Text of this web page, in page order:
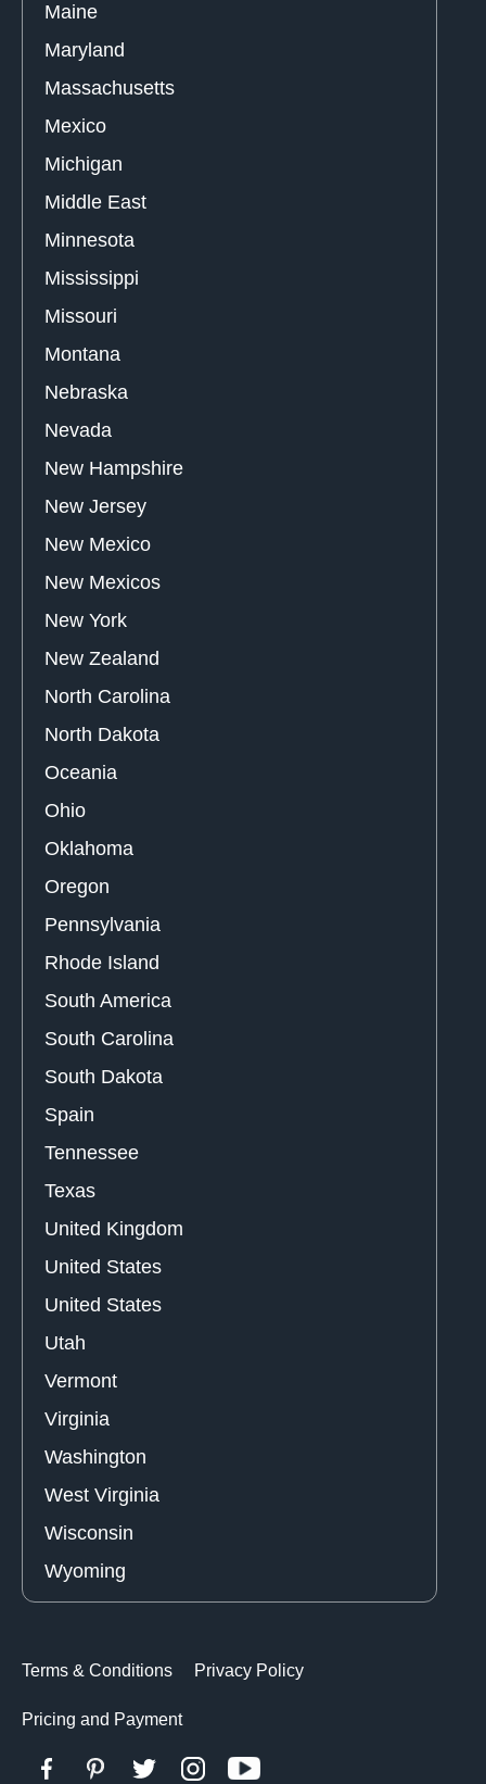
Maine
Maryland
Massachusetts
Mexico
Michigan
Middle East
Minnesota
Mississippi
Missouri
Montana
Nebraska
Nevada
New Hampshire
New Jersey
New Mexico
New Mexicos
New York
New Zealand
North Carolina
North Dakota
Oceania
Ohio
Oklahoma
Oregon
Pennsylvania
Rhode Island
South America
South Carolina
South Dakota
Spain
Tennessee
Texas
United Kingdom
United States
United States
Utah
Vermont
Virginia
Washington
West Virginia
Wisconsin
Wyoming
Terms & Conditions Privacy Policy
Pricing and Payment